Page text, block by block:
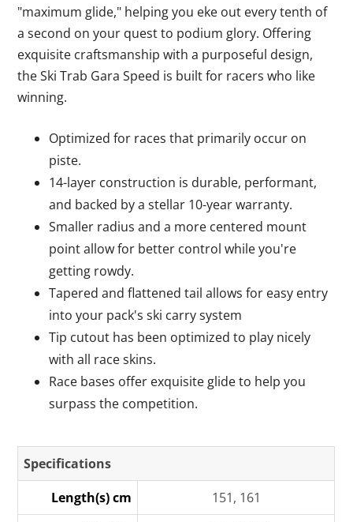
"maximum glide," helping you eke out every tenth of
a second on your quest to podium glory. Offering
exquisite craftsmanship with a purposeful design,
the Ski Trab Gara Speed is built for racers who like
winning.
Optimized for races that primarily occur on
piste.
14-layer construction is durable, performant,
and backed by a stellar 10-year warranty.
Smaller radius and a more centered mount
point allow for better control while you're
getting rowdy.
Tapered and flattened tail allows for easy entry
into your pack's ski carry system
Tip cutout has been optimized to play nicely
with all race skins.
Race bases offer exquisite glide to help you
surpass the competition.
Specifications
Length(s) cm
151, 161